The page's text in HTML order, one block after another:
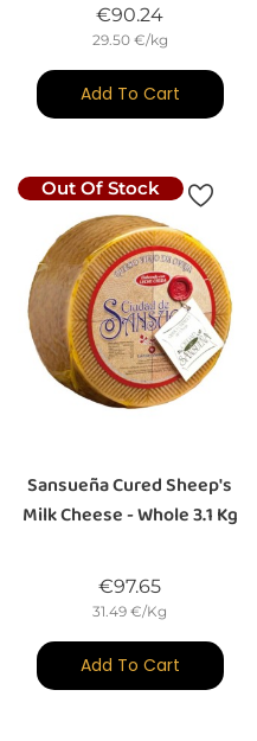
€90.24Price
29.50 €/kg
Add To Cart
Out Of Stock
Sansueña Cured Sheep's
Milk Cheese - Whole 3.1 Kg
€97.65Price
31.49 €/Kg
Add To Cart